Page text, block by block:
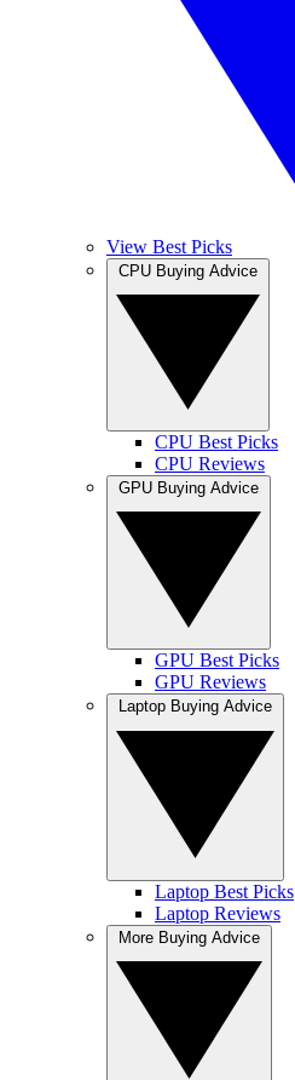
View Best Picks
CPU Best Picks
CPU Reviews
GPU Best Picks
GPU Reviews
Laptop Best Picks
Laptop Reviews